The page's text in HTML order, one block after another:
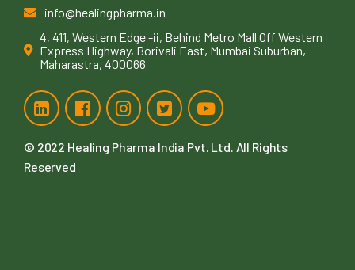
info@healingpharma.in
4, 411, Western Edge -ii, Behind Metro Mall Off Western
Express Highway, Borivali East, Mumbai Suburban,
Maharastra, 400066
© 2022 Healing Pharma India Pvt. Ltd. All Rights
Reserved